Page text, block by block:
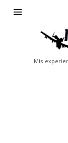
Baja
Cota
Mis